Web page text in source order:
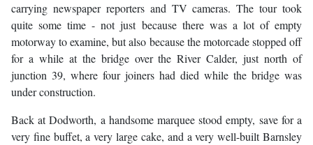
carrying newspaper reporters and TV cameras. The tour took
quite some time - not just because there was a lot of empty
motorway to examine, but also because the motorcade stopped off
for a while at the bridge over the River Calder, just north of
junction 39, where four joiners had died while the bridge was
under construction.
Back at Dodworth, a handsome marquee stood empty, save for a
very fine buffet, a very large cake, and a very well-built Barnsley